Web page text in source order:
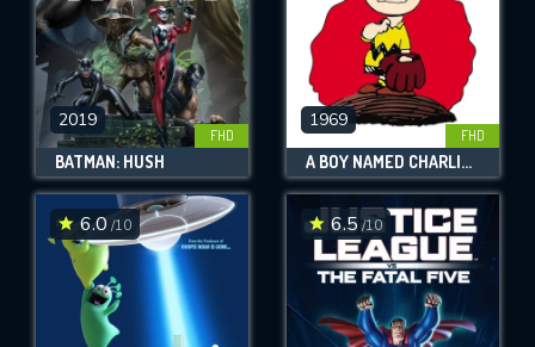
2019
FHD
BATMAN: HUSH
1969
FHD
A BOY NAMED CHARLIE BROWN
6.0 /10 6.5 /10